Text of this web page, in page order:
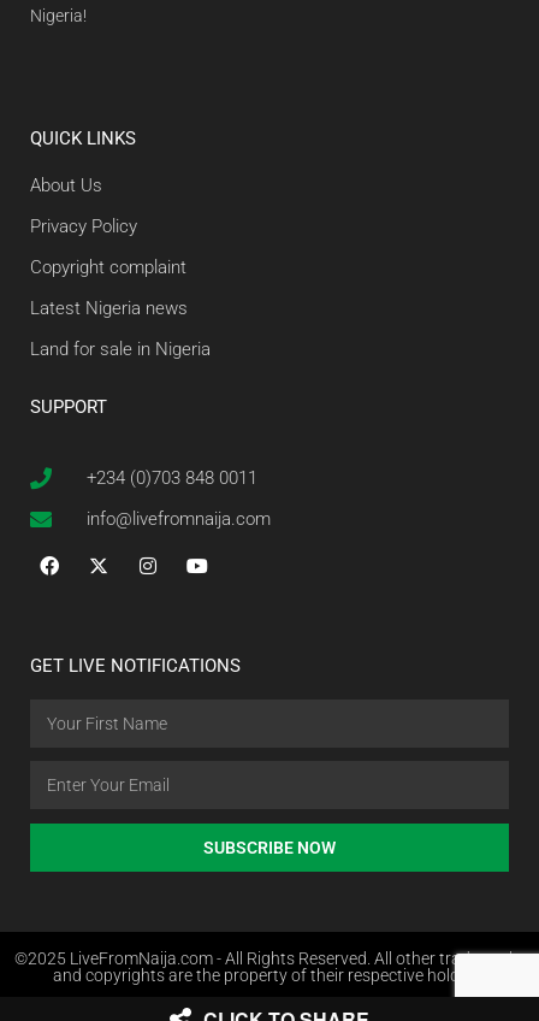
Nigeria!
QUICK LINKS
About Us
Privacy Policy
Copyright complaint
Latest Nigeria news
Land for sale in Nigeria
SUPPORT
+234 (0)703 848 0011
info@livefromnaija.com
GET LIVE NOTIFICATIONS
SUBSCRIBE NOW
©2025 LiveFromNaija.com - All Rights Reserved. All other trademarks
and copyrights are the property of their respective holders.
Web Design in Nigeria by Websites.com.ng